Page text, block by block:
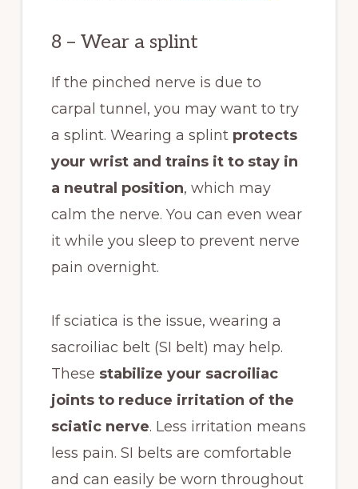
8 – Wear a splint
If the pinched nerve is due to
carpal tunnel, you may want to try
a splint. Wearing a splint protects
your wrist and trains it to stay in
a neutral position, which may
calm the nerve. You can even wear
it while you sleep to prevent nerve
pain overnight.
If sciatica is the issue, wearing a
sacroiliac belt (SI belt) may help.
These stabilize your sacroiliac
joints to reduce irritation of the
sciatic nerve. Less irritation means
less pain. SI belts are comfortable
and can easily be worn throughout